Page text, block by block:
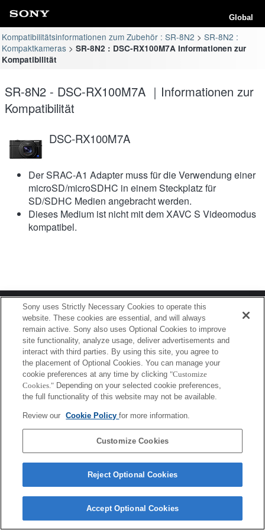
Global
Kompatibilitätsinformationen zum Zubehör : SR-8N2
SR-8N2 :
Kompaktkameras
SR-8N2 : DSC-RX100M7A Informationen zur
Kompatibilität
SR-8N2 - DSC-RX100M7A ｜Informationen zur
Kompatibilität
DSC-RX100M7A
Der SRAC-A1 Adapter muss für die Verwendung einer
microSD/microSDHC in einem Steckplatz für
SD/SDHC Medien angebracht werden.
Dieses Medium ist nicht mit dem XAVC S Videomodus
kompatibel.
Terms of Use Contact Us
Copyright 2026 Sony Corporation
Sony uses Strictly Necessary Cookies to operate this
website. These cookies are essential, and will always
remain active. Sony also uses Optional Cookies to improve
site functionality, analyze usage, deliver advertisements and
interact with third parties. By using this site, you agree to
the placement of Optional Cookies. You can manage your
cookie preferences at any time by clicking "Customize
Cookies." Depending on your selected cookie preferences,
the full functionality of this website may not be available.
Review our Cookie Policyfor more information.
Customize Cookies
Reject Optional Cookies
Accept Optional Cookies